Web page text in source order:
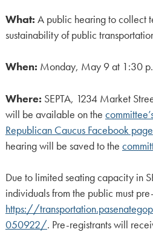
What: A public hearing to collect
sustainability of public
When: Monday, May 9 at 1:30
Where: SEPTA, 1234 Market
will be available on the
Republican Caucus Facebook page
hearing will be saved to the
Due to limited seating capacity in
individuals from the public must
https://
050922/. Pre-registrants will